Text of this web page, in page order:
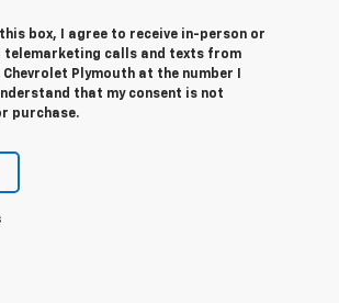
box, I agree to receive in-person or
telemarketing calls and texts from
Chevrolet Plymouth at the number I
that my consent is not
purchase.